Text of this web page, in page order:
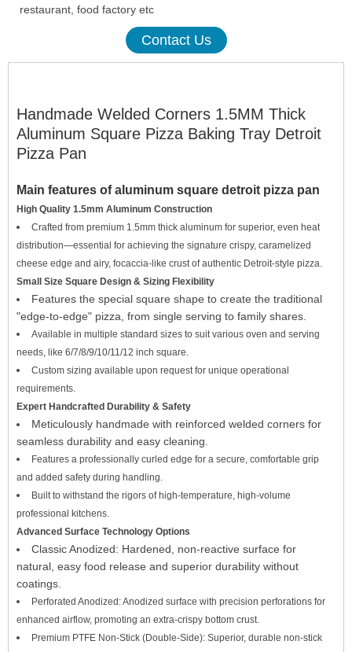
restaurant, food factory etc
Contact Us
Handmade Welded Corners 1.5MM Thick
Aluminum Square Pizza Baking Tray Detroit
Pizza Pan
Main features of aluminum square detroit pizza pan
High Quality 1.5mm Aluminum Construction
Crafted from premium 1.5mm thick aluminum for superior, even heat
distribution—essential for achieving the signature crispy, caramelized
cheese edge and airy, focaccia-like crust of authentic Detroit-style pizza.
Small Size Square Design & Sizing Flexibility
Features the special square shape to create the traditional
"edge-to-edge" pizza, from single serving to family shares.
Available in multiple standard sizes to suit various oven and serving
needs, like 6/7/8/9/10/11/12 inch square.
Custom sizing available upon request for unique operational
requirements.
Expert Handcrafted Durability & Safety
Meticulously handmade with reinforced welded corners for
seamless durability and easy cleaning.
Features a professionally curled edge for a secure, comfortable grip
and added safety during handling.
Built to withstand the rigors of high-temperature, high-volume
professional kitchens.
Advanced Surface Technology Options
Classic Anodized: Hardened, non-reactive surface for
natural, easy food release and superior durability without
coatings.
Perforated Anodized: Anodized surface with precision perforations for
enhanced airflow, promoting an extra-crispy bottom crust.
Premium PTFE Non-Stick (Double-Side): Superior, durable non-stick